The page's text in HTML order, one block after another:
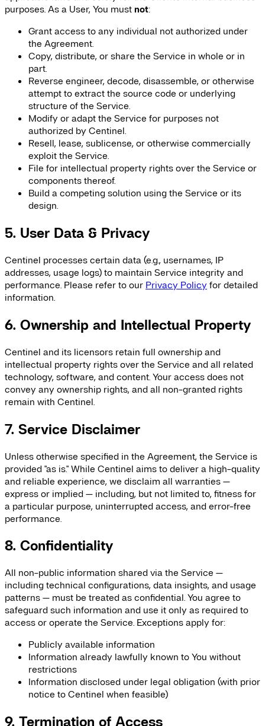
purposes. As a User, You mustnot:
Grant access to any individual not authorized under
the Agreement.
Copy, distribute, or share the Service in whole or in
part.
Reverse engineer, decode, disassemble, or otherwise
attempt to extract the source code or underlying
structure of the Service.
Modify or adapt the Service for purposes not
authorized by Centinel.
Resell, lease, sublicense, or otherwise commercially
exploit the Service.
File for intellectual property rights over the Service or
components thereof.
Build a competing solution using the Service or its
design.
5. User Data & Privacy
Centinel processes certain data (e.g., usernames, IP
addresses, usage logs) to maintain Service integrity and
performance. Please refer to our Privacy Policy for detailed
information.
6. Ownership and Intellectual Property
Centinel and its licensors retain full ownership and
intellectual property rights over the Service and all related
technology, software, and content. Your access does not
convey any ownership rights, and all non-granted rights
remain with Centinel.
7. Service Disclaimer
Unless otherwise specified in the Agreement, the Service is
provided "as is." While Centinel aims to deliver a high-quality
and reliable experience, we disclaim all warranties —
express or implied — including, but not limited to, fitness for
a particular purpose, uninterrupted access, and error-free
performance.
8. Confidentiality
All non-public information shared via the Service —
including technical configurations, data insights, and usage
patterns — must be treated as confidential. You agree to
safeguard such information and use it only as required to
access or operate the Service. Exceptions apply for:
Publicly available information
Information already lawfully known to You without
restrictions
Information disclosed under legal obligation (with prior
notice to Centinel when feasible)
9. Termination of Access